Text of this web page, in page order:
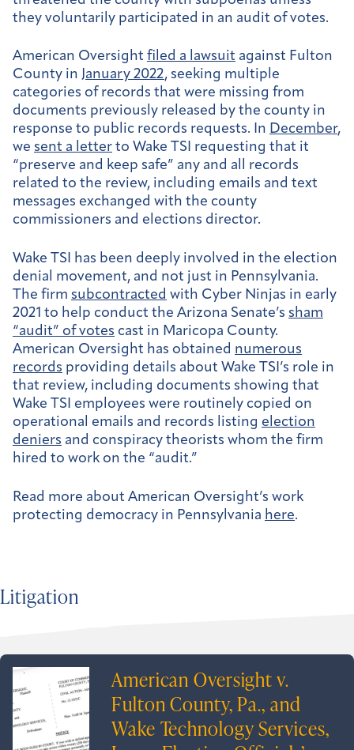
they voluntarily participated in an audit of votes.
American Oversight filed a lawsuit against Fulton
County in January 2022, seeking multiple
categories of records that were missing from
documents previously released by the county in
response to public records requests. In December,
we sent a letter to Wake TSI requesting that it
“preserve and keep safe” any and all records
related to the review, including emails and text
messages exchanged with the county
commissioners and elections director.
Wake TSI has been deeply involved in the election
denial movement, and not just in Pennsylvania.
The firm subcontracted with Cyber Ninjas in early
2021 to help conduct the Arizona Senate’s sham
“audit” of votes cast in Maricopa County.
American Oversight has obtained numerous
records providing details about Wake TSI’s role in
that review, including documents showing that
Wake TSI employees were routinely copied on
operational emails and records listing election
deniers and conspiracy theorists whom the firm
hired to work on the “audit.”
Read more about American Oversight’s work
protecting democracy in Pennsylvania here.
Litigation
American Oversight v.
Fulton County, Pa., and
Wake Technology Services,